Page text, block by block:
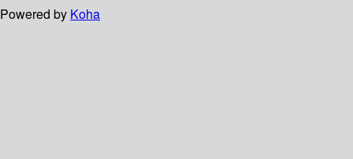
Powered by Koha